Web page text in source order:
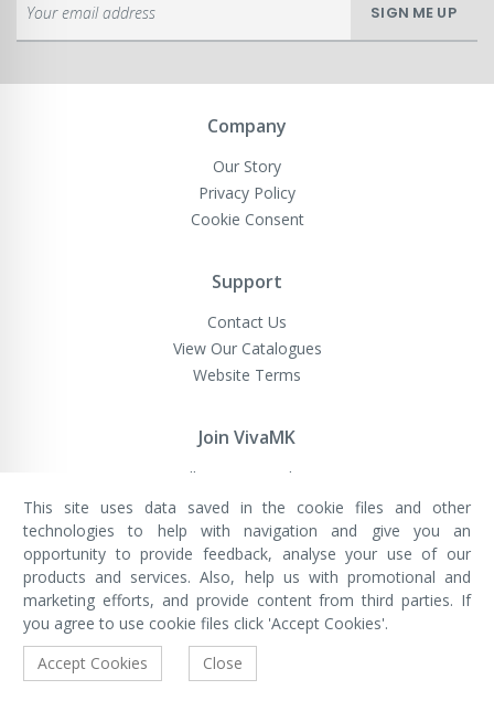
Up
for
Newsletter:
SIGN ME UP
Company
Our Story
Privacy Policy
Cookie Consent
Support
Contact Us
View Our Catalogues
Website Terms
Join VivaMK
Sell VivaMK Products
VivaMK Network LTD
Registered in England & Wales
Company No: 11400025
Registered Office: International
House, 142 Cromwell Road, London,
England, SW7 4EF
Built by Luxinten
This site uses data saved in the cookie files and other
technologies to help with navigation and give you an
opportunity to provide feedback, analyse your use of our
products and services. Also, help us with promotional and
marketing efforts, and provide content from third parties. If
you agree to use cookie files click 'Accept Cookies'.
Accept Cookies
Close